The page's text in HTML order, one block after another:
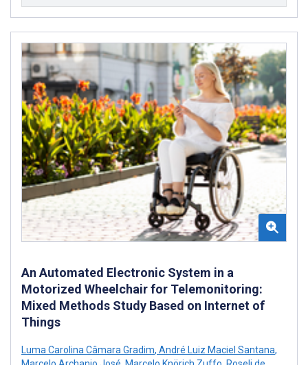
An Automated Electronic System in a
Motorized Wheelchair for Telemonitoring:
Mixed Methods Study Based on Internet of
Things
Luma Carolina Câmara Gradim, André Luiz Maciel Santana,